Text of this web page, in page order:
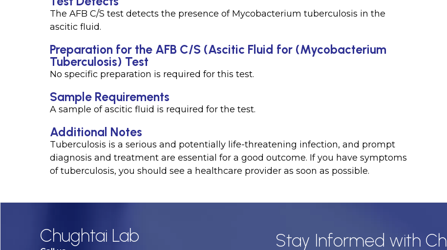
The AFB C/S test detects the presence of Mycobacterium tuberculosis in the
ascitic fluid.
Preparation for the AFB C/S (Ascitic Fluid for (Mycobacterium
Tuberculosis) Test
No specific preparation is required for this test.
Sample Requirements
A sample of ascitic fluid is required for the test.
Additional Notes
Tuberculosis is a serious and potentially life-threatening infection, and prompt
diagnosis and treatment are essential for a good outcome. If you have symptoms
of tuberculosis, you should see a healthcare provider as soon as possible.
Chughtai Lab Stay Informed with